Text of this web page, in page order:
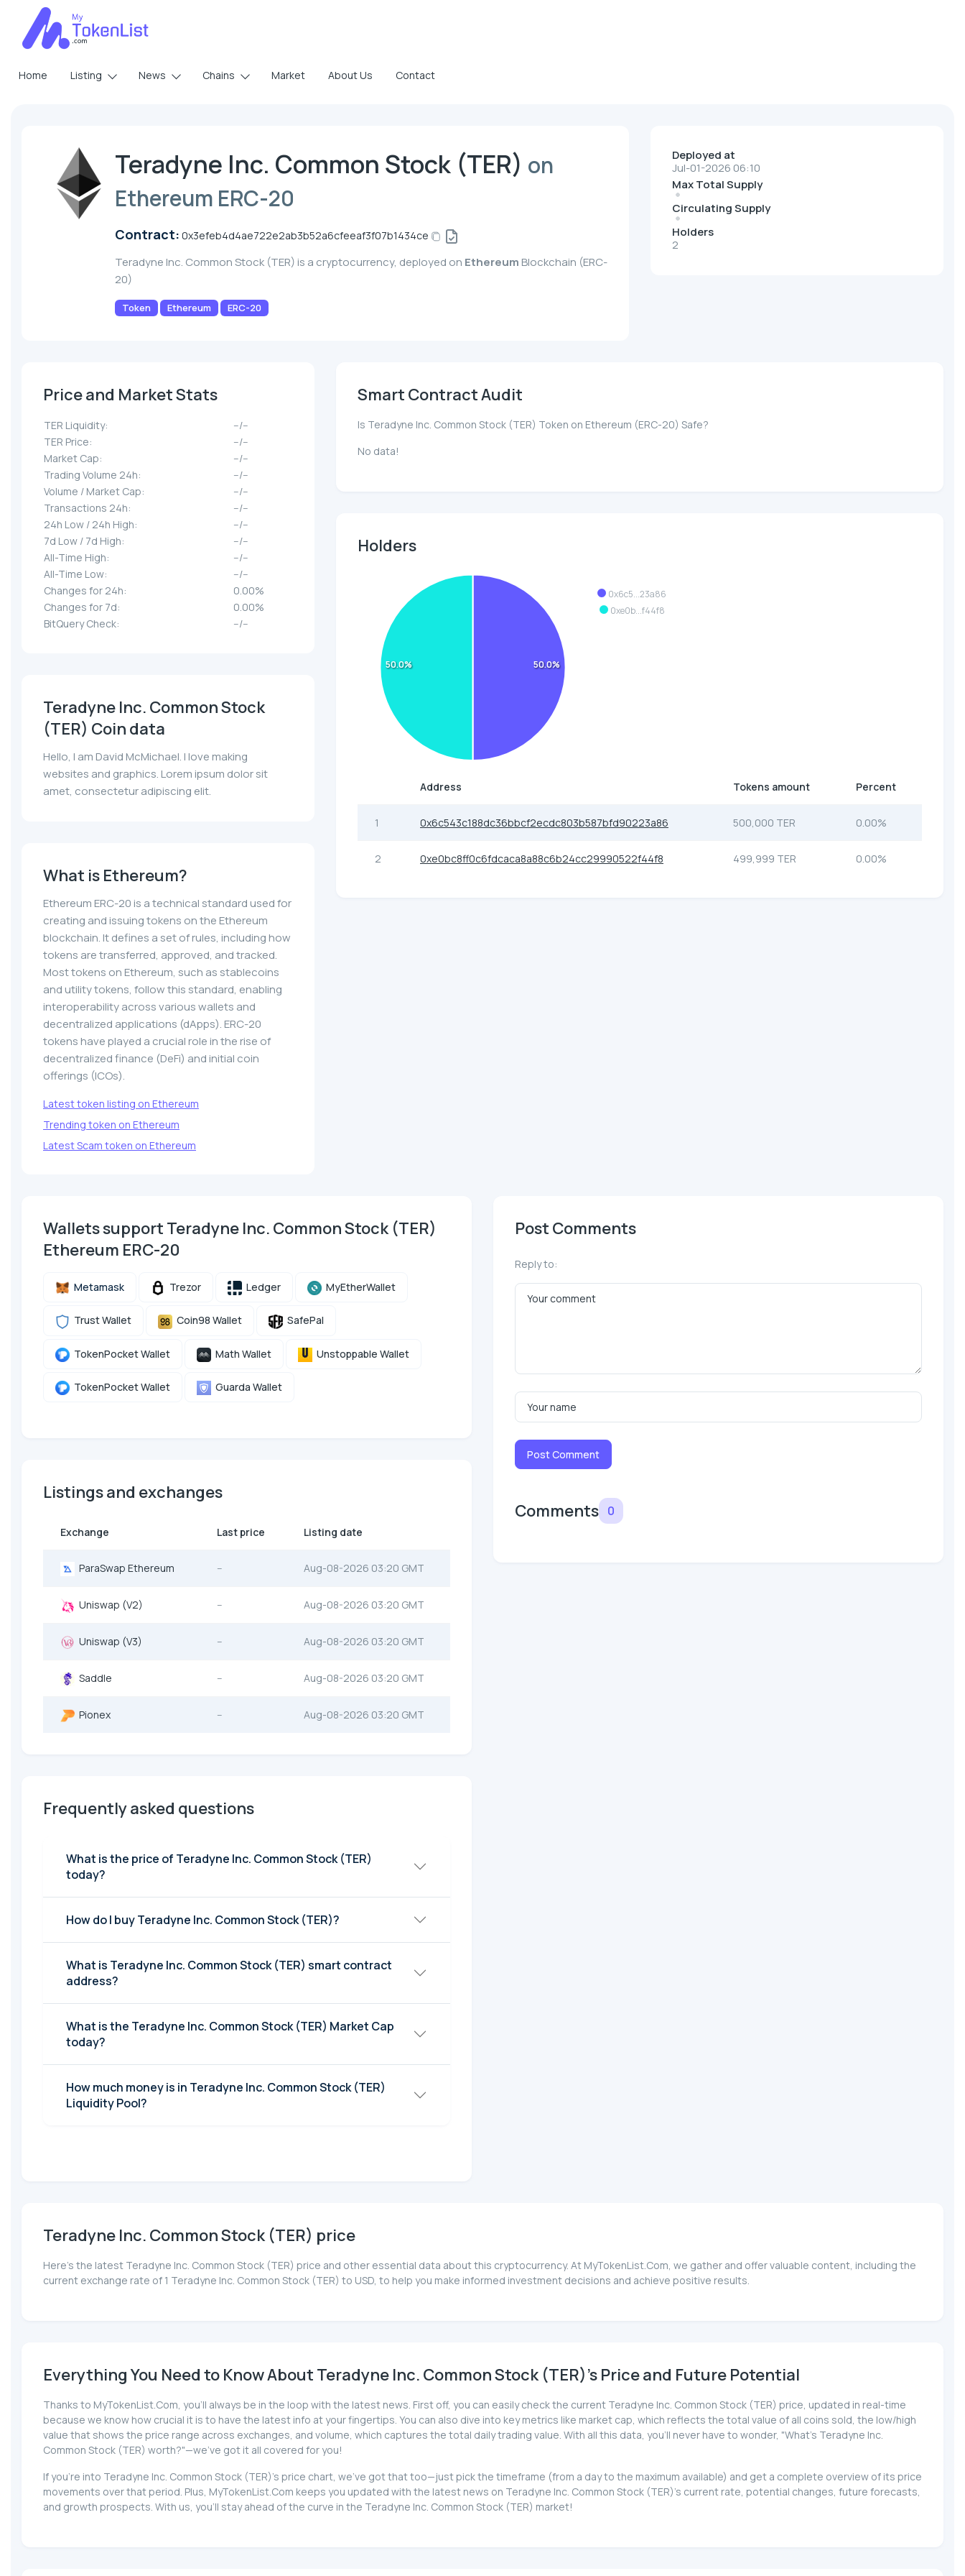
Home Listing News Chains Market About Us Contact
Teradyne Inc. Common Stock (TER) on
Ethereum ERC-20
Contract: 0x3efeb4d4ae722e2ab3b52a6cfeeaf3f07b1434ce
Teradyne Inc. Common Stock (TER) is a cryptocurrency, deployed on Ethereum Blockchain (ERC-
20)
Token Ethereum ERC-20
Deployed at
Jul-01-2026 06:10
Max Total Supply
Circulating Supply
Holders
2
Price and Market Stats
TER Liquidity:
--/--
TER Price:
--/--
Market Cap:
--/--
Trading Volume 24h:
--/--
Volume / Market Cap:
--/--
Transactions 24h:
--/--
24h Low / 24h High:
--/--
7d Low / 7d High:
--/--
All-Time High:
--/--
All-Time Low:
--/--
Changes for 24h:
0.00%
Changes for 7d:
0.00%
BitQuery Check:
--/--
Teradyne Inc. Common Stock
(TER) Coin data
Hello, I am David McMichael. I love making
websites and graphics. Lorem ipsum dolor sit
amet, consectetur adipiscing elit.
What is Ethereum?
Ethereum ERC-20 is a technical standard used for
creating and issuing tokens on the Ethereum
blockchain. It defines a set of rules, including how
tokens are transferred, approved, and tracked.
Most tokens on Ethereum, such as stablecoins
and utility tokens, follow this standard, enabling
interoperability across various wallets and
decentralized applications (dApps). ERC-20
tokens have played a crucial role in the rise of
decentralized finance (DeFi) and initial coin
offerings (ICOs).
Latest token listing on Ethereum
Trending token on Ethereum
Latest Scam token on Ethereum
Smart Contract Audit
Is Teradyne Inc. Common Stock (TER) Token on Ethereum (ERC-20) Safe?
No data!
Holders
0x6c5...23a86
0xe0b...f44f8
50.0%
50.0%
Address Tokens amount Percent
1 0x6c543c188dc36bbcf2ecdc803b587bfd90223a86 500,000 TER 0.00%
2 0xe0bc8ff0c6fdcaca8a88c6b24cc29990522f44f8 499,999 TER 0.00%
Wallets support Teradyne Inc. Common Stock (TER)
Ethereum ERC-20
Metamask Trezor Ledger MyEtherWallet
Trust Wallet Coin98 Wallet SafePal
TokenPocket Wallet Math Wallet Unstoppable Wallet
TokenPocket Wallet Guarda Wallet
Listings and exchanges
Exchange Last price Listing date
ParaSwap Ethereum -- Aug-08-2026 03:20 GMT
Uniswap (V2) -- Aug-08-2026 03:20 GMT
Uniswap (V3) -- Aug-08-2026 03:20 GMT
Saddle -- Aug-08-2026 03:20 GMT
Pionex -- Aug-08-2026 03:20 GMT
Frequently asked questions
What is the price of Teradyne Inc. Common Stock (TER)
today?
How do I buy Teradyne Inc. Common Stock (TER)?
What is Teradyne Inc. Common Stock (TER) smart contract
address?
What is the Teradyne Inc. Common Stock (TER) Market Cap
today?
How much money is in Teradyne Inc. Common Stock (TER)
Liquidity Pool?
Post Comments
Reply to:
Post Comment
Comments 0
Teradyne Inc. Common Stock (TER) price
Here’s the latest Teradyne Inc. Common Stock (TER) price and other essential data about this cryptocurrency. At MyTokenList.Com, we gather and offer valuable content, including the
current exchange rate of 1 Teradyne Inc. Common Stock (TER) to USD, to help you make informed investment decisions and achieve positive results.
Everything You Need to Know About Teradyne Inc. Common Stock (TER)'s Price and Future Potential
Thanks to MyTokenList.Com, you'll always be in the loop with the latest news. First off, you can easily check the current Teradyne Inc. Common Stock (TER) price, updated in real-time
because we know how crucial it is to have the latest info at your fingertips. You can also dive into key metrics like market cap, which reflects the total value of all coins sold, the low/high
value that shows the price range across exchanges, and volume, which captures the total daily trading value. With all this data, you'll never have to wonder, "What's Teradyne Inc.
Common Stock (TER) worth?"—we've got it all covered for you!
If you're into Teradyne Inc. Common Stock (TER)'s price chart, we've got that too—just pick the timeframe (from a day to the maximum available) and get a complete overview of its price
movements over that period. Plus, MyTokenList.Com keeps you updated with the latest news on Teradyne Inc. Common Stock (TER)'s current rate, potential changes, future forecasts,
and growth prospects. With us, you'll stay ahead of the curve in the Teradyne Inc. Common Stock (TER) market!